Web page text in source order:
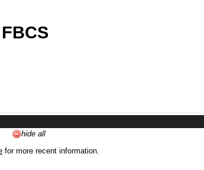
hide all
for more recent information.